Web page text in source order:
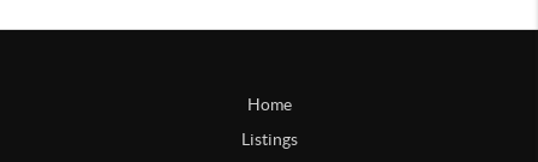
Home
Listings